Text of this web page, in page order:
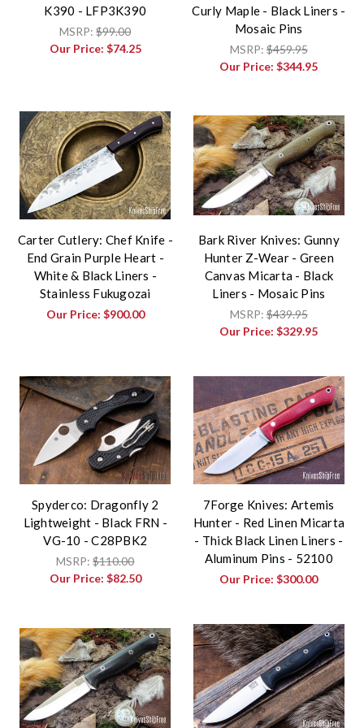
K390 - LFP3K390
MSRP:$99.00
Our Price: $74.25
Curly Maple - Black Liners -
Mosaic Pins
MSRP:$459.95
Our Price:$344.95
Carter Cutlery: Chef Knife -
End Grain Purple Heart -
White & Black Liners -
Stainless Fukugozai
Our Price: $900.00
Bark River Knives: Gunny
Hunter Z-Wear - Green
Canvas Micarta - Black
Liners - Mosaic Pins
MSRP:$439.95
Our Price:$329.95
Spyderco: Dragonfly 2
Lightweight - Black FRN -
VG-10 - C28PBK2
MSRP:$110.00
Our Price: $82.50
7Forge Knives: Artemis
Hunter - Red Linen Micarta
- Thick Black Linen Liners -
Aluminum Pins - 52100
Our Price:$300.00